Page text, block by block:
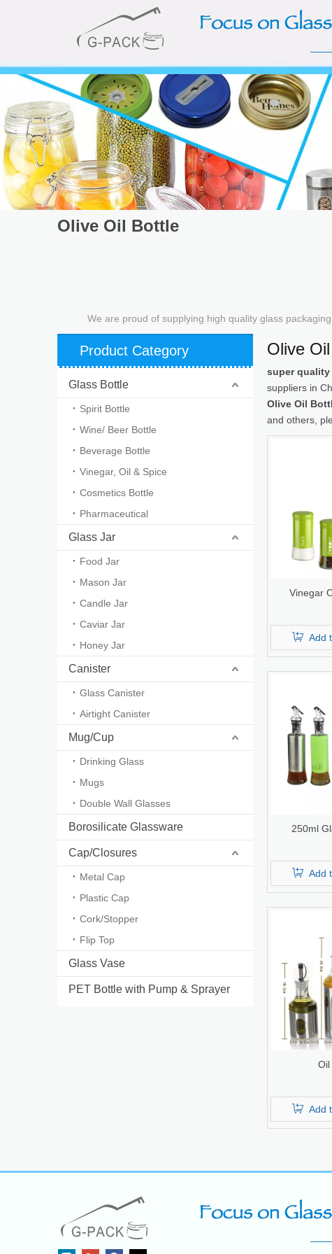
Olive Oil Bottle
We are proud of supplying high quality glass
Product Category
Glass Bottle
Spirit Bottle
Wine/ Beer Bottle
Beverage Bottle
Vinegar, Oil & Spice
Cosmetics Bottle
Pharmaceutical
Glass Jar
Food Jar
Mason Jar
Candle Jar
Caviar Jar
Honey Jar
Canister
Glass Canister
Airtight Canister
Mug/Cup
Drinking Glass
Mugs
Double Wall Glasses
Borosilicate Glassware
Cap/Closures
Metal Cap
Plastic Cap
Cork/Stopper
Flip Top
Glass Vase
PET Bottle with Pump & Sprayer
Olive
super quality
suppliers in
Olive Oil
and others,
Vinegar
Add
250ml
Add
Oil
Add